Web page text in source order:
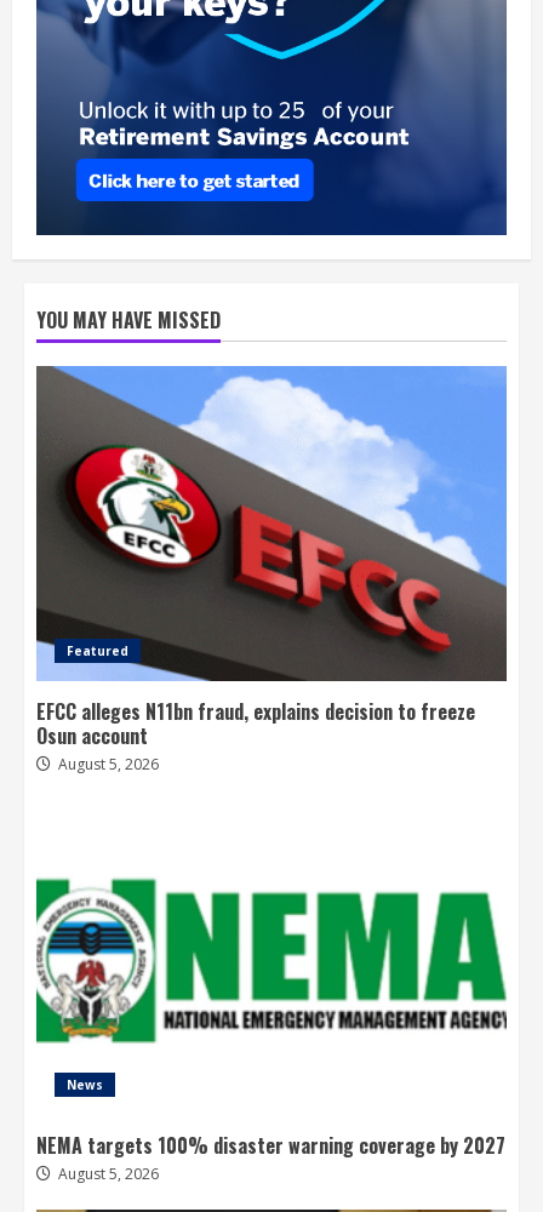
YOU MAY HAVE MISSED
Featured
EFCC alleges N11bn fraud, explains decision to freeze
Osun account
August 5, 2026
News
NEMA targets 100% disaster warning coverage by 2027
August 5, 2026